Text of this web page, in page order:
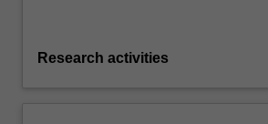
Research activities